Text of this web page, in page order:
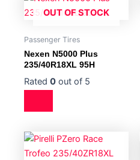
OUT OF STOCK
Passenger Tires
Nexen N5000 Plus
235/40R18XL 95H
Rated 0 out of 5